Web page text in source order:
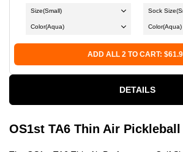
Size(Small)
Color(Aqua)
Sock Size
Color(Aqua)
ADD ALL 2 TO CART:
DETAILS
OS1st TA6 Thin Air